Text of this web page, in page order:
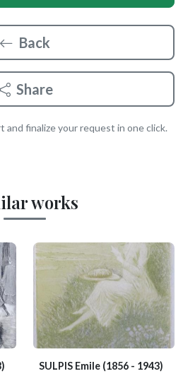
Back
Share
finalize your request in one click.
works
SULPIS Emile (1856 - 1943)